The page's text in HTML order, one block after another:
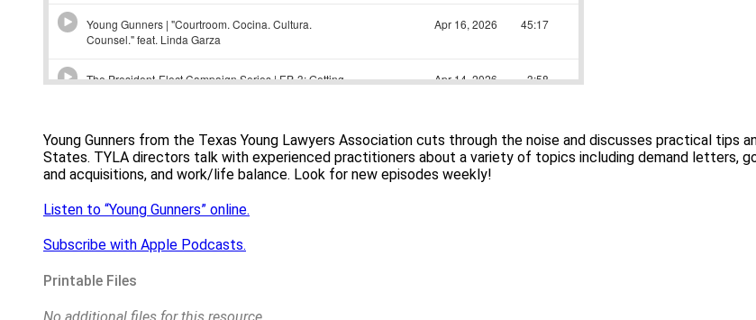
Young Gunners from the Texas Young Lawyers Association cuts through the noise and discusses practical tips
States. TYLA directors talk with experienced practitioners about a variety of topics including demand letters,
and acquisitions, and work/life balance. Look for new episodes weekly!
Listen to “Young Gunners” online.
Subscribe with Apple Podcasts.
Printable Files